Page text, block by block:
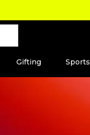
Gifting Sports